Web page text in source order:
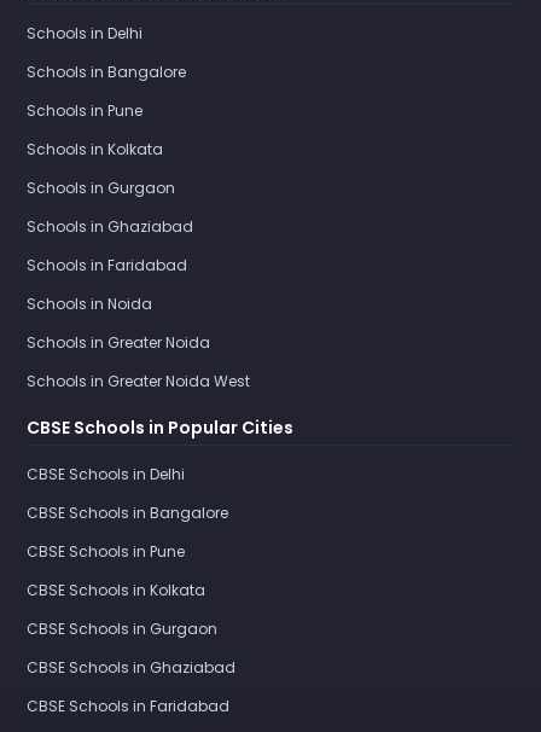
Schools in Delhi
Schools in Bangalore
Schools in Pune
Schools in Kolkata
Schools in Gurgaon
Schools in Ghaziabad
Schools in Faridabad
Schools in Noida
Schools in Greater Noida
Schools in Greater Noida West
CBSE Schools in Popular Cities
CBSE Schools in Delhi
CBSE Schools in Bangalore
CBSE Schools in Pune
CBSE Schools in Kolkata
CBSE Schools in Gurgaon
CBSE Schools in Ghaziabad
CBSE Schools in Faridabad